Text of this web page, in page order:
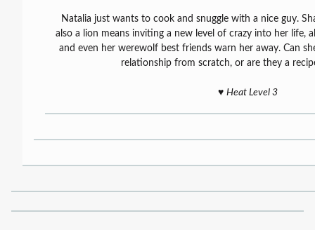
Natalia just wants to cook and snuggle with a nice guy.
also a lion means inviting a new level of crazy into her life,
and even her werewolf best friends warn her away. Can
relationship from scratch, or are they a
♥️ Heat Level 3